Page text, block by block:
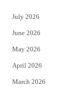
t
e
r
July 2026
June 2026
May 2026
April 2026
March 2026